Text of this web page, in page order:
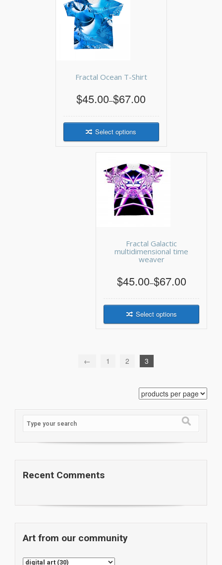
Fractal Ocean T-Shirt
$45.00–$67.00
Select options
Fractal Galactic
multidimensional time
weaver
$45.00–$67.00
Select options
← 1 2 3
Recent Comments
Art from our community